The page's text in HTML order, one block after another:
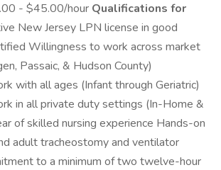
- $45.00/hour Qualifications for
New Jersey LPN license in good
Willingness to work across market
Passaic, & Hudson County)
with all ages (Infant through Geriatric)
in all private duty settings (In-Home &
of skilled nursing experience Hands-on
adult tracheostomy and ventilator
to a minimum of two twelve-hour